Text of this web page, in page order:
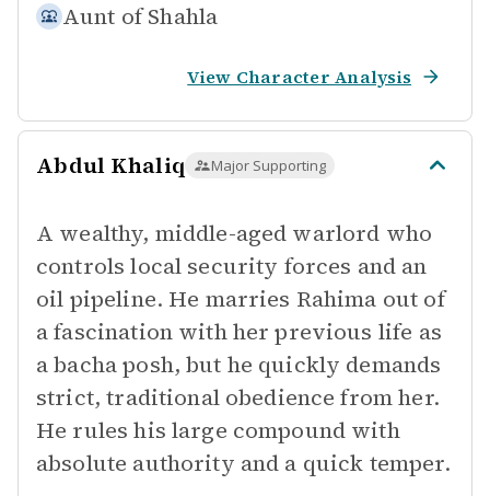
Aunt of Shahla
View Character Analysis
Abdul Khaliq Major Supporting
A wealthy, middle-aged warlord who
controls local security forces and an
oil pipeline. He marries Rahima out of
a fascination with her previous life as
a bacha posh, but he quickly demands
strict, traditional obedience from her.
He rules his large compound with
absolute authority and a quick temper.